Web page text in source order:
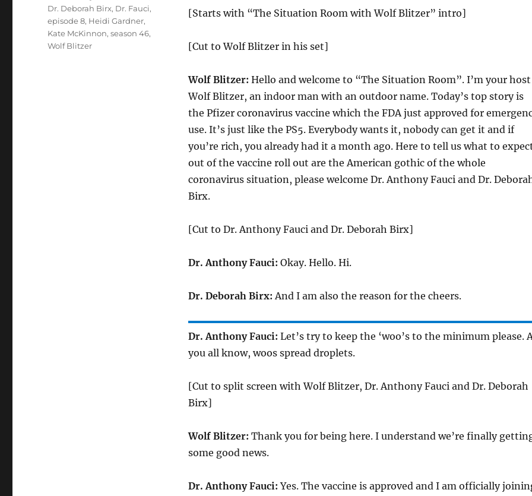
[Starts with “The Situation Room with Wolf Blitzer” intro]
[Cut to Wolf Blitzer in his set]
Wolf Blitzer: Hello and welcome to “The Situation Room”. I’m your host
Wolf Blitzer, an indoor man with an outdoor name. Today’s top story is
the Pfizer coronavirus vaccine which the FDA just approved for
use. It’s just like the PS5. Everybody wants it, nobody can get it and if
you’re rich, you already had it a month ago. Here to tell us what to
out of the vaccine roll out are the American gothic of the whole
coronavirus situation, please welcome Dr. Anthony Fauci and Dr.
Birx.
[Cut to Dr. Anthony Fauci and Dr. Deborah Birx]
Dr. Anthony Fauci: Okay. Hello. Hi.
Dr. Deborah Birx: And I am also the reason for the cheers.
Dr. Anthony Fauci: Let’s try to keep the ‘woo’s to the minimum please.
you all know, woos spread droplets.
[Cut to split screen with Wolf Blitzer, Dr. Anthony Fauci and Dr. Deborah
Birx]
Wolf Blitzer: Thank you for being here. I understand we’re finally
some good news.
Dr. Anthony Fauci: Yes. The vaccine is approved and I am officially
Dr. Deborah Birx, Dr. Fauci,
episode 8, Heidi Gardner,
Kate McKinnon,season 46,
Wolf Blitzer